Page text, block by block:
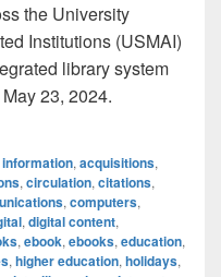
the University
Institutions (USMAI)
library system
23, 2024.
of Baltimore Libraries to
, acquisitions,
, circulation, citations,
, computers,
, digital content,
, ebook, ebooks, education,
, higher education, holidays,